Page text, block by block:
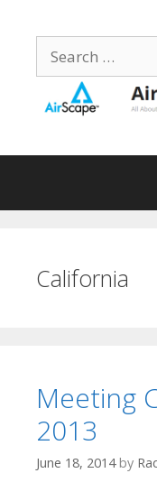
contentSearch
for:
California
Meeting
2013
June 18, 2014 by